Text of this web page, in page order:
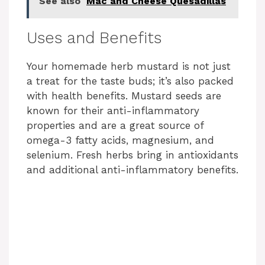
y
V
i
d
e
Uses and Benefits
Your homemade herb mustard is not just
a treat for the taste buds; it’s also packed
with health benefits. Mustard seeds are
known for their anti-inflammatory
properties and are a great source of
omega-3 fatty acids, magnesium, and
selenium. Fresh herbs bring in antioxidants
and additional anti-inflammatory benefits.